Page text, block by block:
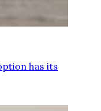
has its